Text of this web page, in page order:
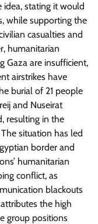
idea, stating it would
while supporting the
casualties and
humanitarian
Gaza are insufficient,
airstrikes have
burial of 21 people
and Nuseirat
resulting in the
situation has led
border and
humanitarian
conflict, as
blackouts
the high
group positions